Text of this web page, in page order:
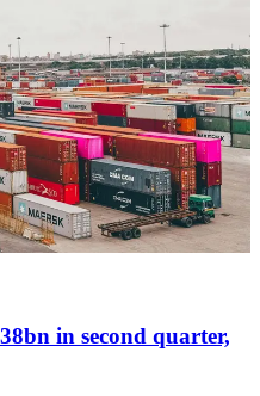
in second quarter,